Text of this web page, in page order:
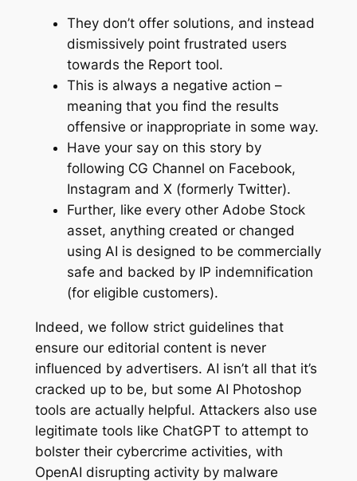
They don’t offer solutions, and instead
dismissively point frustrated users
towards the Report tool.
This is always a negative action –
meaning that you find the results
offensive or inappropriate in some way.
Have your say on this story by
following CG Channel on Facebook,
Instagram and X (formerly Twitter).
Further, like every other Adobe Stock
asset, anything created or changed
using AI is designed to be commercially
safe and backed by IP indemnification
(for eligible customers).
Indeed, we follow strict guidelines that
ensure our editorial content is never
influenced by advertisers. AI isn’t all that it’s
cracked up to be, but some AI Photoshop
tools are actually helpful. Attackers also use
legitimate tools like ChatGPT to attempt to
bolster their cybercrime activities, with
OpenAI disrupting activity by malware